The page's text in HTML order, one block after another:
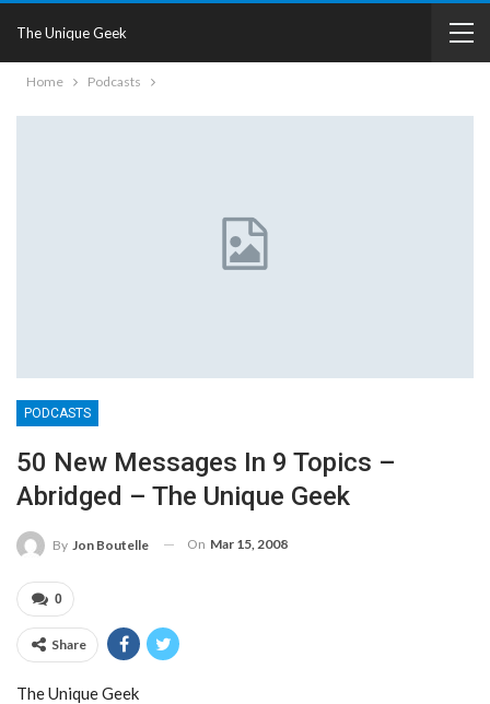
The Unique Geek
Home Podcasts
PODCASTS
50 New Messages In 9 Topics –
Abridged – The Unique Geek
By Jon Boutelle On Mar 15, 2008
0
Share
The Unique Geek